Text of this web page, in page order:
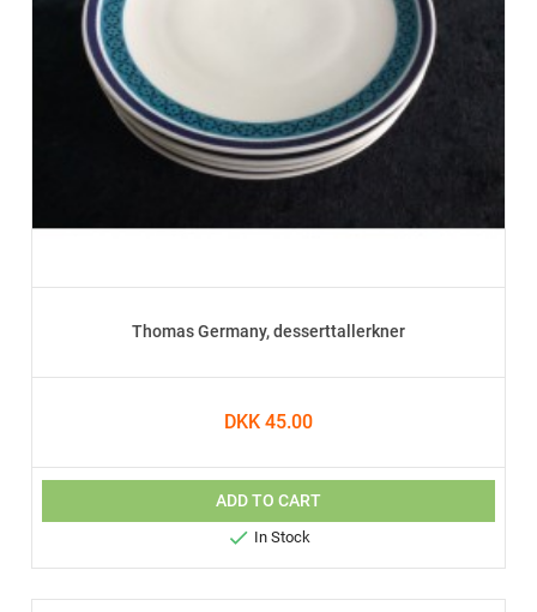
Thomas Germany, desserttallerkner
DKK 45.00
ADD TO CART
 In Stock